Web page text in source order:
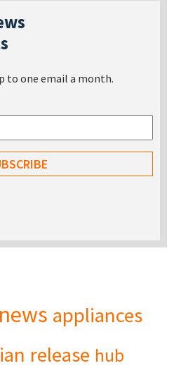
to one email a month.
news appliances
release hub